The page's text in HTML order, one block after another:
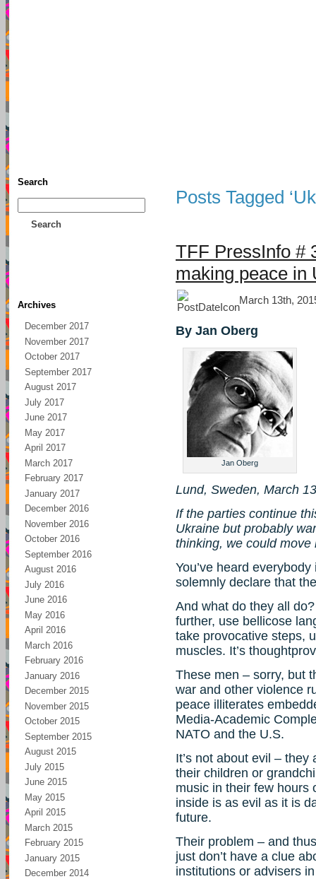
Search
Search
Archives
December 2017
November 2017
October 2017
September 2017
August 2017
July 2017
June 2017
May 2017
April 2017
March 2017
February 2017
January 2017
December 2016
November 2016
October 2016
September 2016
August 2016
July 2016
June 2016
May 2016
April 2016
March 2016
February 2016
January 2016
December 2015
November 2015
October 2015
September 2015
August 2015
July 2015
June 2015
May 2015
April 2015
March 2015
February 2015
January 2015
December 2014
Posts Tagged
TFF PressInfo #
making peace in
March 13th,
By Jan Oberg
Jan Oberg
Lund, Sweden, March
If the parties continue
Ukraine but probably
thinking, we could move
You’ve heard
solemnly declare that
And what do they all
further, use bellicose
take provocative steps,
muscles. It’s
These men – sorry, but
war and other violence
peace illiterates
Media-Academic
NATO and the U.S.
It’s not about evil –
their children or
music in their few hours
inside is as evil as it is
future.
Their problem – and
just don’t have a clue
institutions or advisers